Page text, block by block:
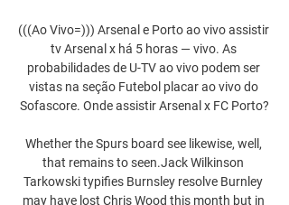
(((Ao Vivo=))) Arsenal e Porto ao vivo assistir
tv Arsenal x há 5 horas — vivo. As
probabilidades de U-TV ao vivo podem ser
vistas na seção Futebol placar ao vivo do
Sofascore. Onde assistir Arsenal x FC Porto?
Whether the Spurs board see likewise, well,
that remains to seen.Jack Wilkinson
Tarkowski typifies Burnsley resolve Burnley
may have lost Chris Wood this month but in